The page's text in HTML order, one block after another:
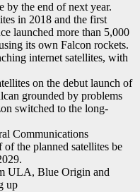
by the end of next year.
in 2018 and the first
launched more than 5,000
its own Falcon rockets.
internet satellites, with
on the debut launch of
grounded by problems
switched to the long-
Communications
the planned satellites be
ULA, Blue Origin and
up